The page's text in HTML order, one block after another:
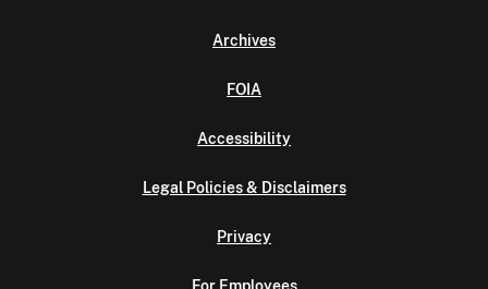
Archives
FOIA
Accessibility
Legal Policies & Disclaimers
Privacy
For Employees